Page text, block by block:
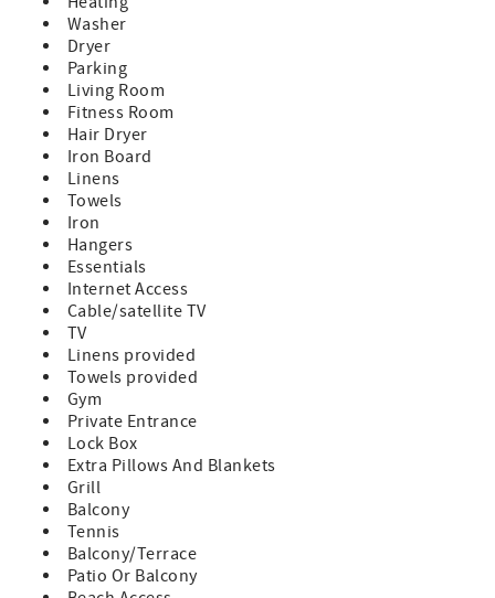
Washer
Dryer
Parking
Living Room
Fitness Room
Hair Dryer
Iron Board
Linens
Towels
Iron
Hangers
Essentials
Internet Access
Cable/satellite TV
TV
Linens provided
Towels provided
Gym
Private Entrance
Lock Box
Extra Pillows And Blankets
Grill
Balcony
Tennis
Balcony/Terrace
Patio Or Balcony